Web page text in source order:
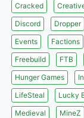
Cracked
Discord
Dropper
Events
Factions
Freebuild
FTB
Hunger Games
LifeSteal
Lucky
Medieval
MineZ